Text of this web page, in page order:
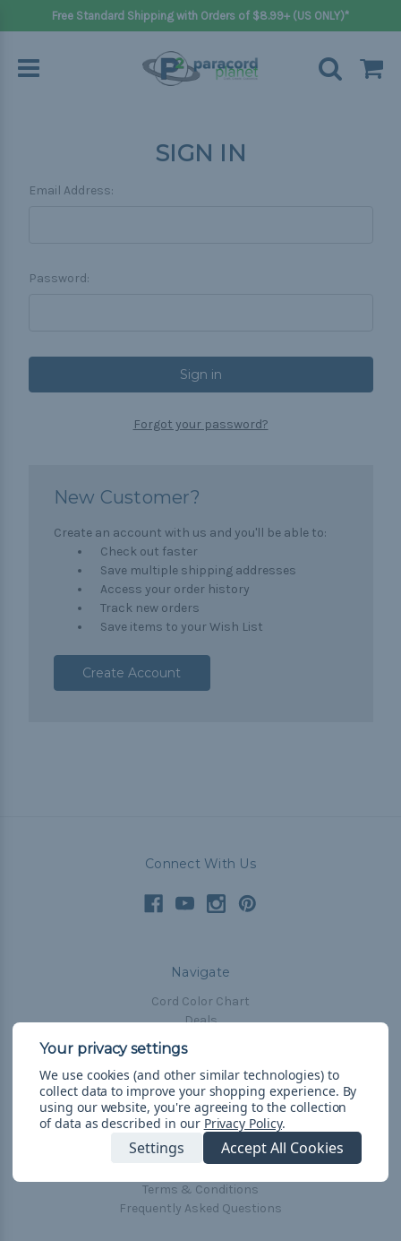
Free Standard Shipping with Orders of $8.99+ (US ONLY)*
SIGN IN
Email Address:
Password:
Forgot your password?
New Customer?
Create an account with us and you'll be able to:
Check out faster
Save multiple shipping addresses
Access your order history
Track new orders
Save items to your Wish List
Create Account
Connect With Us
Navigate
Cord Color Chart
Deals
The Paracorner
Blog
Email Subscription
Account Information
Shipping & Returns
Terms & Conditions
Frequently Asked Questions
We use cookies (and other similar technologies) to
collect data to improve your shopping experience. By
using our website, you're agreeing to the collection
of data as described in our Privacy Policy.
Settings Accept All Cookies